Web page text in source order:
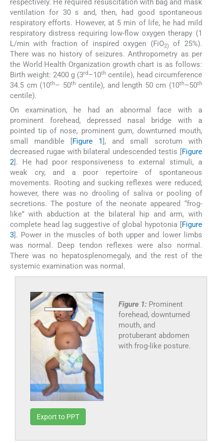
respectively. He required resuscitation with bag and mask
ventilation for 30 s and, then, had good spontaneous
respiratory efforts. However, at 5 min of life, he had mild
respiratory distress requiring low-flow oxygen therapy (1
L/min with fraction of inspired oxygen (FiO2)
of 25%).
There was no history of seizures. Anthropometry as per
the World Health Organization growth chart is as follows:
Birth weight: 2400 g (3rd–10th centile), head circumference
34.5 cm (10th– 50thcentile), and length 50 cm (10th–50th
centile).
On examination, he had an abnormal face with a
prominent forehead, depressed nasal bridge with a
pointed tip of nose, prominent gum, downturned mouth,
small mandible [Figure 1], and small scrotum with
decreased rugae with bilateral undescended testis [Figure
2]. He had poor responsiveness to external stimuli, a
weak cry, and a poor repertoire of spontaneous
movements. Rooting and sucking reflexes were reduced;
however, there was no drooling of saliva or pooling of
secretions. The posture of the neonate appeared “frog-
like” with abduction at the bilateral hip and arm, with
complete head lag suggestive of global hypotonia [Figure
3]. Power in the muscles of both upper and lower limbs
was normal. Deep tendon reflexes were also normal.
There was no hepatosplenomegaly, and the rest of the
systemic examination was normal.
Figure 1: Prominent
forehead, downturned
mouth, and
protuberant abdomen
with frog-like posture.
Export to PPT